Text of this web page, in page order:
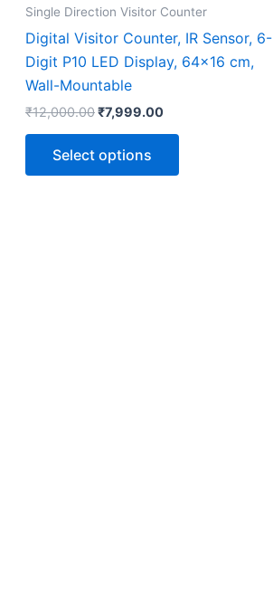
Single Direction Visitor Counter
Digital Visitor Counter, IR Sensor, 6-
Digit P10 LED Display, 64×16 cm,
Wall-Mountable
₹12,000.00₹7,999.00
Select options
the
product
page